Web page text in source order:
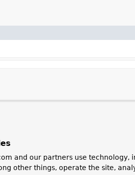
description String.
File can be opened, falling back to
to be used for error output when
and our partners use technology,
other things, operate the site,